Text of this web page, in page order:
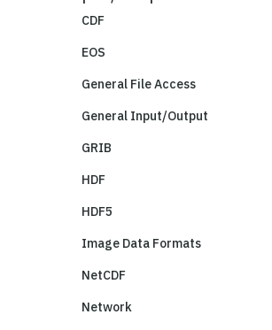
CDF
EOS
General File Access
General Input/Output
GRIB
HDF
HDF5
Image Data Formats
NetCDF
Network